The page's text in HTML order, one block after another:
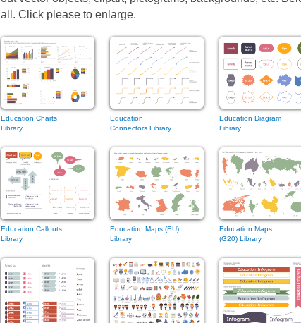
all. Click please to enlarge.
Education Charts
Library
Education
Connectors Library
Education Diagram
Library
Education Callouts
Library
Education Maps (EU)
Library
Education Maps
(G20) Library